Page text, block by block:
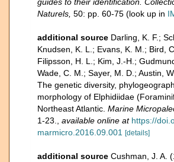
Naturels, 50: pp. 60-75 (look up in
additional source Darling, K. F.;
Knudsen, K. L.; Evans, K. M.; Bird,
Filipsson, H. L.; Kim, J.-H.;
Wade, C. M.; Sayer, M. D.; Austin,
The genetic diversity,
morphology of Elphidiidae
Northeast Atlantic. Marine
1-23.
available online at https://
marmicro.2016.09.001 [details]
additional source Cushman, J. A.